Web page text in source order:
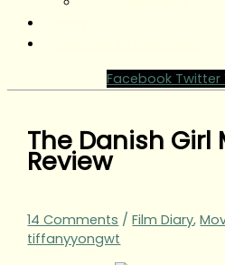
Facebook Twitter
The Danish Girl
Review
14 Comments /Film Diary,
tiffanyyongwt